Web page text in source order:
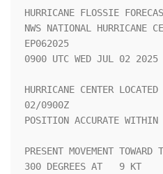
HURRICANE FLOSSIE
NWS NATIONAL HURRICANE
EP062025
0900 UTC WED JUL 02 2025
HURRICANE CENTER
02/0900Z
POSITION ACCURATE
PRESENT MOVEMENT TOWARD
300 DEGREES AT   9 KT